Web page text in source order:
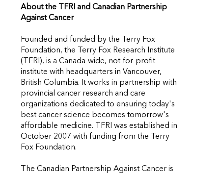
About the TFRI and Canadian Partnership
Against Cancer
Founded and funded by the Terry Fox
Foundation, the Terry Fox Research Institute
(TFRI), is a Canada-wide, not-for-profit
institute with headquarters in Vancouver,
British Columbia. It works in partnership with
provincial cancer research and care
organizations dedicated to ensuring today's
best cancer science becomes tomorrow's
affordable medicine. TFRI was established in
October 2007 with funding from the Terry
Fox Foundation.
The Canadian Partnership Against Cancer is